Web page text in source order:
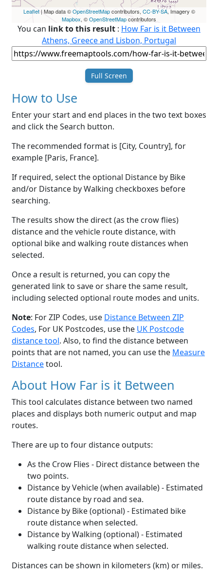
Leaflet| Map data ©OpenStreetMapcontributors, CC-BY-SA, Imagery ©
Mapbox, ©OpenStreetMapcontributors
You can link to this result : How Far is it Between
Athens, Greece and Lisbon, Portugal
Full Screen
How to Use
Enter your start and end places in the two text boxes
and click the Search button.
The recommended format is [City, Country], for
example [Paris, France].
If required, select the optional Distance by Bike
and/or Distance by Walking checkboxes before
searching.
The results show the direct (as the crow flies)
distance and the vehicle route distance, with
optional bike and walking route distances when
selected.
Once a result is returned, you can copy the
generated link to save or share the same result,
including selected optional route modes and units.
Note: For ZIP Codes, use Distance Between ZIP
Codes, For UK Postcodes, use the UK Postcode
distance tool. Also, to find the distance between
points that are not named, you can use the Measure
Distancetool.
About How Far is it Between
This tool calculates distance between two named
places and displays both numeric output and map
routes.
There are up to four distance outputs:
As the Crow Flies - Direct distance between the
two points.
Distance by Vehicle (when available) - Estimated
route distance by road and sea.
Distance by Bike (optional) - Estimated bike
route distance when selected.
Distance by Walking (optional) - Estimated
walking route distance when selected.
Distances can be shown in kilometers (km) or miles.